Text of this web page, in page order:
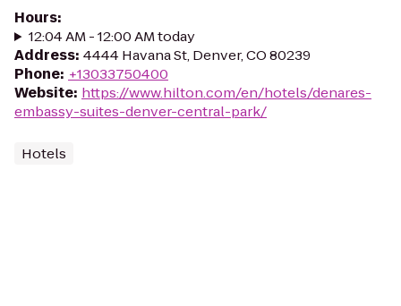
Hours:
12:04 AM - 12:00 AM today
Address: 4444 Havana St, Denver, CO 80239
Phone: +13033750400
Website: https://www.hilton.com/en/hotels/denares-
embassy-suites-denver-central-park/
Hotels